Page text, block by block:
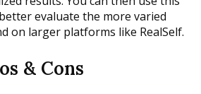
evaluate the more varied
on larger platforms like RealSelf.
& Cons